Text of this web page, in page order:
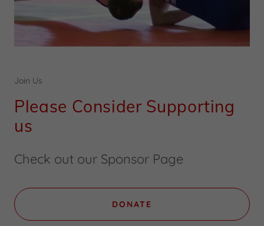
Join Us
Please Consider Supporting
us
Check out our Sponsor Page
DONATE